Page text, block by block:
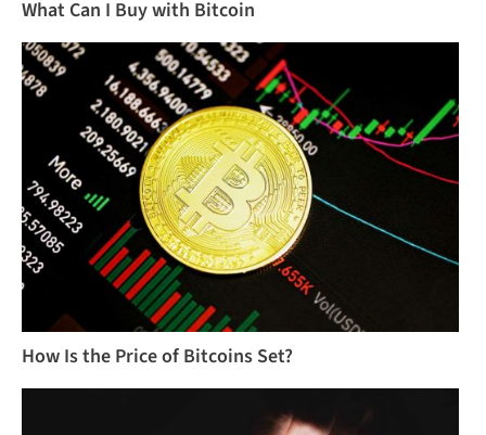
What Can I Buy with Bitcoin
How Is the Price of Bitcoins Set?